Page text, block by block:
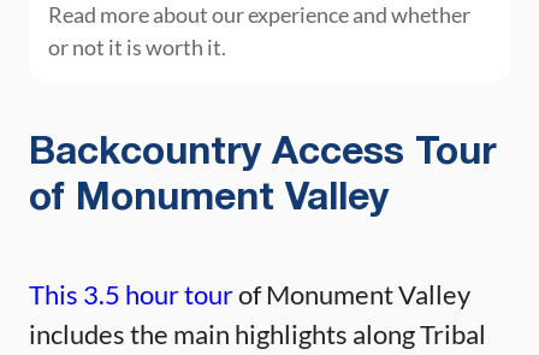
Read more about our experience and whether
or not it is worth it.
Backcountry Access Tour
of Monument Valley
This 3.5 hour tourof Monument Valley
includes the main highlights along Tribal